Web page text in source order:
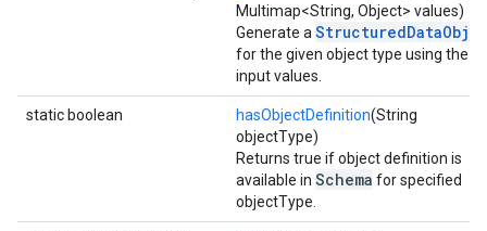
Multimap<String, Object> values)
Generate a
for the given object type using the
input values.
static boolean hasObjectDefinition(String
objectType)
Returns true if object definition is
available in Schema for specified
objectType.